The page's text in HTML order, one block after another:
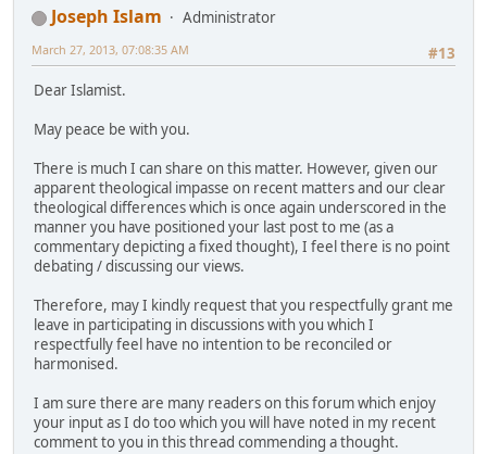
Joseph Islam
Administrator
#13
March 27, 2013, 07:08:35 AM
Dear Islamist.
May peace be with you.
There is much I can share on this matter. However, given our
apparent theological impasse on recent matters and our clear
theological differences which is once again underscored in the
manner you have positioned your last post to me (as a
commentary depicting a fixed thought), I feel there is no point
debating / discussing our views.
Therefore, may I kindly request that you respectfully grant me
leave in participating in discussions with you which I
respectfully feel have no intention to be reconciled or
harmonised.
I am sure there are many readers on this forum which enjoy
your input as I do too which you will have noted in my recent
comment to you in this thread commending a thought.